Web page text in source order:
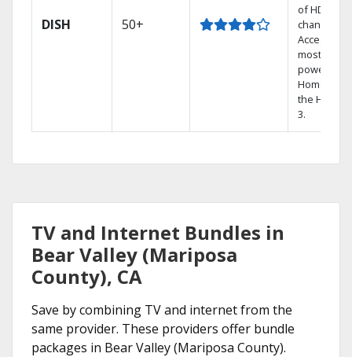
DISH 50+
of HD
channels.
Access the
most
powerful
Home DVR,
the Hopper
3.
TV and Internet Bundles in
Bear Valley (Mariposa
County), CA
Save by combining TV and internet from the
same provider. These providers offer bundle
packages in Bear Valley (Mariposa County).